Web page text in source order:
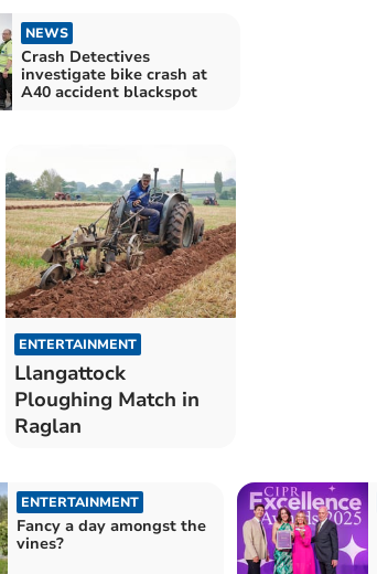
NEWS
Crash Detectives
investigate bike crash at
A40 accident blackspot
ENTERTAINMENT
Llangattock
Ploughing Match in
Raglan
ENTERTAINMENT
Fancy a day amongst the
vines?